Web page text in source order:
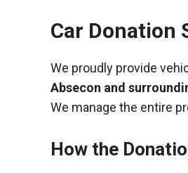
Car Donation
We proudly provide
Absecon and
We manage the entire
How the